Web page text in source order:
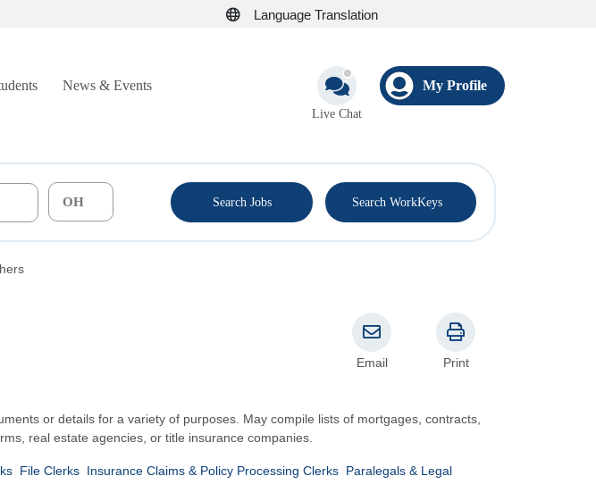
Language Translation
News & Events
Live Chat
My Profile
Search Jobs Search WorkKeys
Email Print
or details for a variety of purposes. May compile lists of mortgages, contracts,
real estate agencies, or title insurance companies.
File Clerks Insurance Claims & Policy Processing Clerks Paralegals & Legal